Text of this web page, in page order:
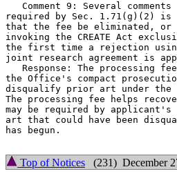
Comment 9: Several
required by Sec. 1.71(g)(2) is
that the fee be eliminated,
invoking the CREATE Act
the first time a rejection
joint research agreement is
Response: The processing
the Office's compact
disqualify prior art under the
The processing fee helps
may be required by
art that could have been
has begun.
Top of Notices (231) December